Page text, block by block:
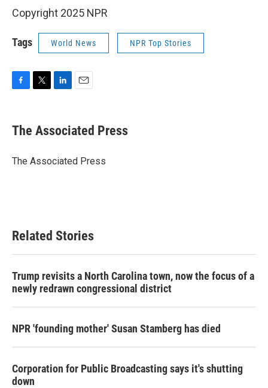
Copyright 2025 NPR
Tags World News NPR Top Stories
e
b
o
t
r
k
e
I
i
l
The Associated Press
The Associated Press
Related Stories
Trump revisits a North Carolina town, now the focus of a
newly redrawn congressional district
NPR 'founding mother' Susan Stamberg has died
Corporation for Public Broadcasting says it's shutting
down